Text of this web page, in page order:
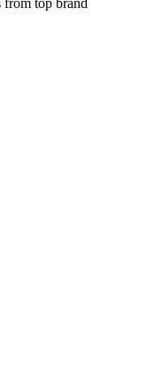
from top brand